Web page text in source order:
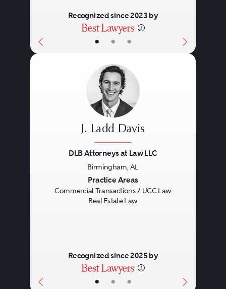
• • •
Recognized since 2023 by
• • •
J. Ladd Davis
DLB Attorneys at Law LLC
Birmingham, AL
Practice Areas
Commercial Transactions / UCC Law
Real Estate Law
Recognized since 2025 by